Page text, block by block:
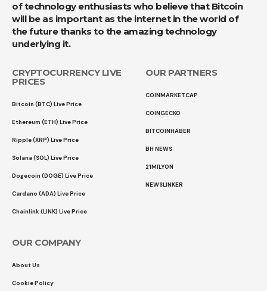
of technology enthusiasts who believe that Bitcoin
will be as important as the internet in the world of
the future thanks to the amazing technology
underlying it.
CRYPTOCURRENCY LIVE
PRICES
Bitcoin (BTC) Live Price
Ethereum (ETH) Live Price
Ripple (XRP) Live Price
Solana (SOL) Live Price
Dogecoin (DOGE) Live Price
Cardano (ADA) Live Price
Chainlink (LINK) Live Price
OUR PARTNERS
COINMARKETCAP
COINGECKO
BITCOINHABER
BH NEWS
21MILYON
NEWSLINKER
OUR COMPANY
About Us
Cookie Policy